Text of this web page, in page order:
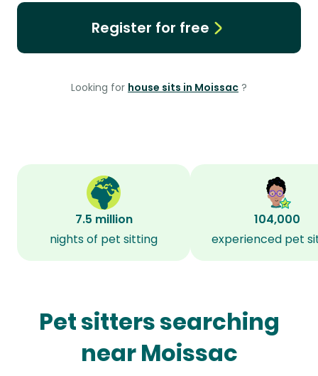
Register for free
Looking for house sits in Moissac ?
7.5 million
nights of pet sitting
104,000
experienced pet
Pet sitters searching
near Moissac